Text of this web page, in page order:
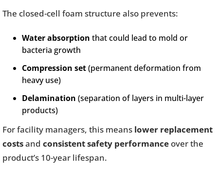
The closed-cell foam structure also prevents:
Water absorption that could lead to mold or
bacteria growth
Compression set(permanent deformation from
heavy use)
Delamination (separation of layers in multi-layer
products)
For facility managers, this means lower replacement
costsand consistent safety performance over the
product’s 10-year lifespan.